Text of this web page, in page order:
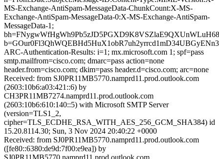
MS-Exchange-AntiSpam-MessageData-ChunkCount:X-MS-
Exchange-AntiSpam-MessageData-0:X-MS-Exchange-AntiSpam-
MessageData-1;
ARC-Authentication-Results: i=1; mx.microsoft.com 1; spf=pass
smtp.mailfrom=cisco.com; dmarc=pass action=none
header.from=cisco.com; dkim=pass header.d=cisco.com; arc=none
Received: from SJ0PR11MB5770.namprd11.prod.outlook.com
(2603:10b6:a03:421::6) by
CH3PR11MB7274.namprd11.prod.outlook.com
(2603:10b6:610:140::5) with Microsoft SMTP Server
(version=TLS1_2,
cipher=TLS_ECDHE_RSA_WITH_AES_256_GCM_SHA384) id
15.20.8114.30; Sun, 3 Nov 2024 20:40:22 +0000
Received: from SJ0PR11MB5770.namprd11.prod.outlook.com
([fe80::6380:de9d:7f00:e9ea]) by